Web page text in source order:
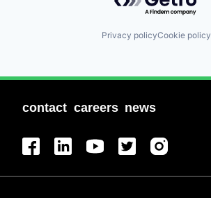
Privacy policyCookie policy
contact careers news